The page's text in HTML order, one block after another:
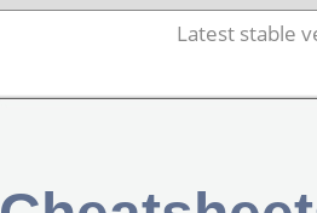
Latest stable